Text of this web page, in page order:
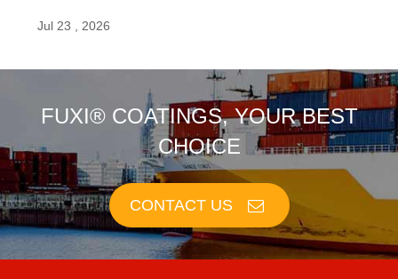
Jul 23 , 2026
FUXI® COATINGS, YOUR BEST
CHOICE
CONTACT US